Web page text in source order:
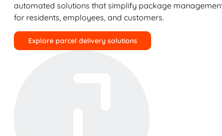
automated solutions that simplify package
for residents, employees, and customers.
Explore parcel delivery solutions